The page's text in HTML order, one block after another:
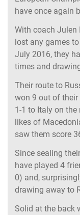
have once again
With coach Julen
lost any games
July 2016, they
times and
Their route to
won 9 out of
1-1 to Italy on
likes of
saw them score
Since sealing
have played 4
0) and,
drawing away to
Solid at the back